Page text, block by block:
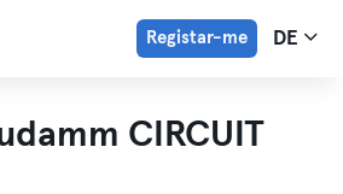
Registar-me DE
CIRCUIT